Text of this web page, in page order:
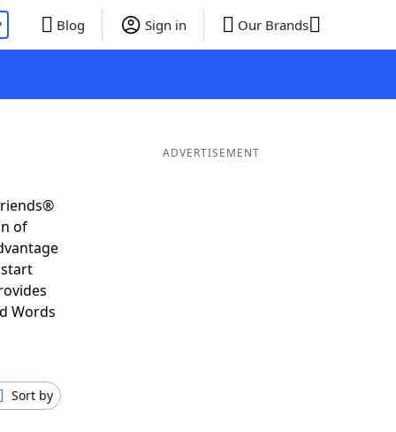
Blog Sign in Our Brands
of
Words
Sort by
ADVERTISEMENT